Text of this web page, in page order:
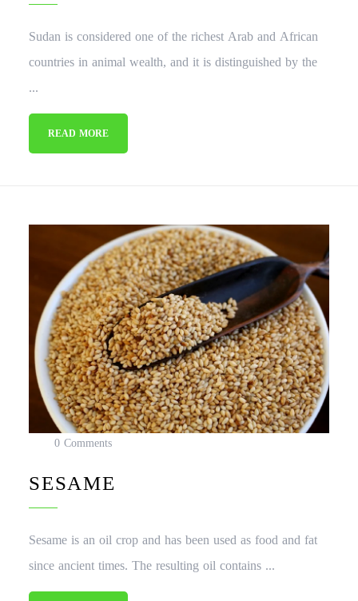
Sudan is considered one of the richest Arab and African
countries in animal wealth, and it is distinguished by the
...
READ MORE
0 Comments
SESAME
Sesame is an oil crop and has been used as food and fat
since ancient times. The resulting oil contains ...